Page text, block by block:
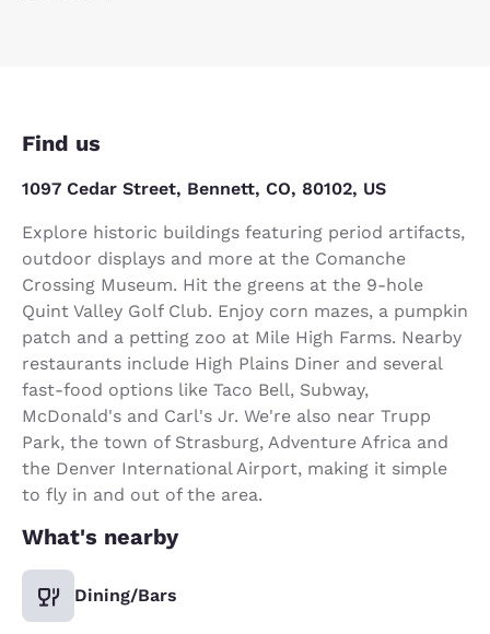
Find us
1097 Cedar Street, Bennett, CO, 80102, US
Explore historic buildings featuring period artifacts,
outdoor displays and more at the Comanche
Crossing Museum. Hit the greens at the 9-hole
Quint Valley Golf Club. Enjoy corn mazes, a pumpkin
patch and a petting zoo at Mile High Farms. Nearby
restaurants include High Plains Diner and several
fast-food options like Taco Bell, Subway,
McDonald's and Carl's Jr. We're also near Trupp
Park, the town of Strasburg, Adventure Africa and
the Denver International Airport, making it simple
to fly in and out of the area.
What's nearby
Dining/Bars